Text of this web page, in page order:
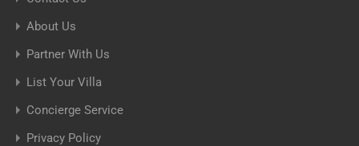
About Us
Partner With Us
List Your Villa
Concierge Service
Privacy Policy